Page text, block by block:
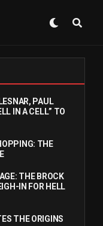
PAUL
IN A CELL” TO
THE
THE BROCK
IN FOR HELL
THE ORIGINS